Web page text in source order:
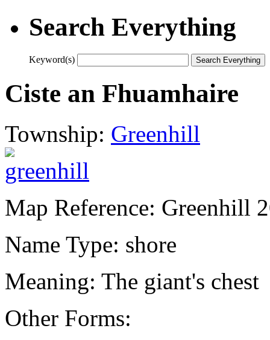
Search Everything
Keyword(s)
Ciste an Fhuamhaire
Township: Greenhill
Map Reference: Greenhill
Name Type: shore
Meaning: The giant's chest
Other Forms: